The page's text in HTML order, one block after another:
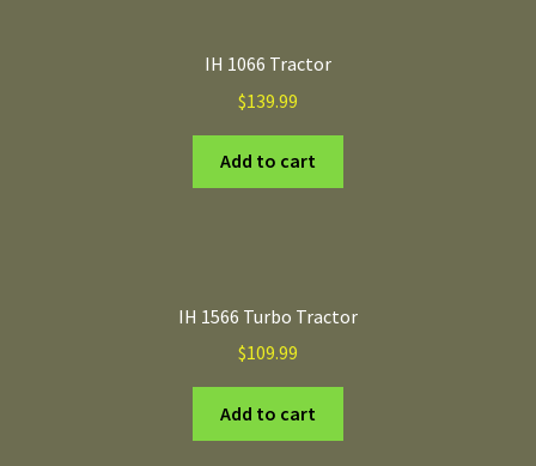
IH 1066 Tractor
$139.99
Add to cart
IH 1566 Turbo Tractor
$109.99
Add to cart